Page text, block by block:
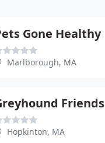
Gone Healthy
Marlborough, MA
Friends
Hopkinton, MA